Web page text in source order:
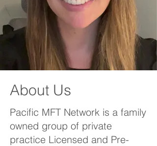
About Us
Pacific MFT Network is a family
owned group of private
practice Licensed and Pre-